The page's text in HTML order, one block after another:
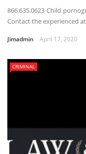
866.635.0623 Child
Contact the experienced
Jimadmin April 17, 2020
CRIMINAL